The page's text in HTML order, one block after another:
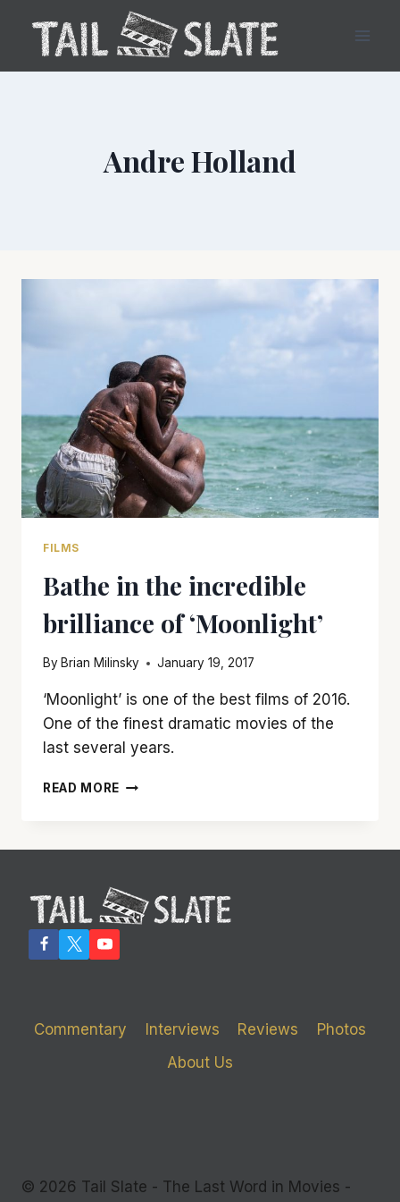
content
Andre Holland
FILMS
Bathe in the incredible
brilliance of ‘Moonlight’
By Brian Milinsky January 19, 2017
‘Moonlight’ is one of the best films of 2016.
One of the finest dramatic movies of the
last several years.
READ MORE BATHE
‘MOONLIGHT’
Commentary Interviews Reviews
Photos
About Us
© 2026 Tail Slate - The Last Word in Movies -